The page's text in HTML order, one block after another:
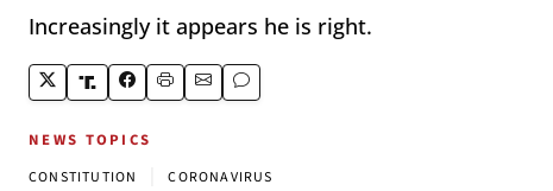
Increasingly it appears he is right.
NEWS TOPICS
CONSTITUTION CORONAVIRUS